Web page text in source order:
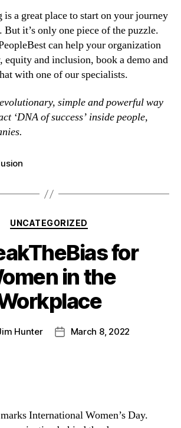
a great place to start on your journey
it’s only one piece of the puzzle.
can help your organization
and inclusion, book a demo and
with one of our specialists.
simple and powerful way
‘DNA of success’ inside people,
UNCATEGORIZED
for
in the
Hunter March 8, 2022
International Women’s Day.